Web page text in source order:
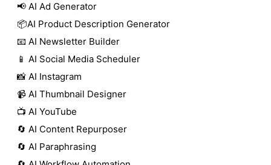
📢 AI Ad Generator
📦AI Product Description Generator
📧 AI Newsletter Builder
📱 AI Social Media Scheduler
📸 AI Instagram
📹 AI Thumbnail Designer
📺 AI YouTube
🔄 AI Content Repurposer
🔄 AI Paraphrasing